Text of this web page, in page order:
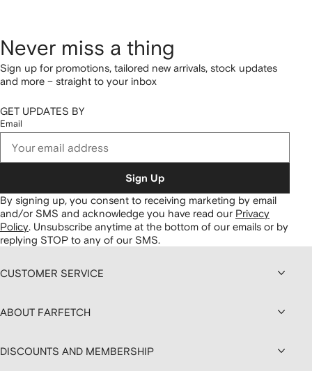
Never miss a thing
Sign up for promotions, tailored new arrivals, stock updates
and more – straight to your inbox
GET UPDATES BY
Email
Sign Up
By signing up, you consent to receiving marketing by email
and/or SMS and acknowledge you have read our Privacy
Policy. Unsubscribe anytime at the bottom of our emails or by
replying STOP to any of our SMS.
CUSTOMER SERVICE
ABOUT FARFETCH
DISCOUNTS AND MEMBERSHIP